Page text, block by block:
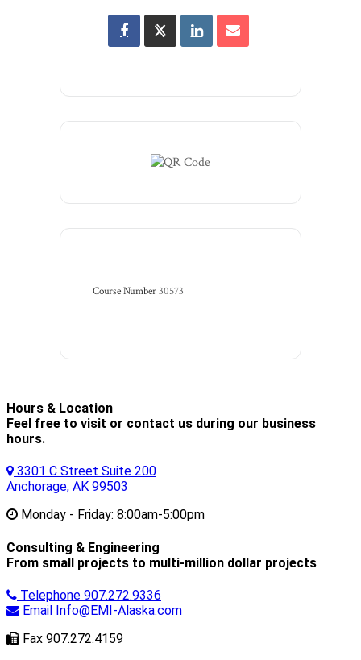
Course Number 30573
Hours & Location
Feel free to visit or contact us during our business
hours.
3301 C Street Suite 200
Anchorage, AK 99503
Monday - Friday: 8:00am-5:00pm
Consulting & Engineering
From small projects to multi-million dollar projects
Telephone 907.272.9336
Email Info@EMI-Alaska.com
Fax 907.272.4159